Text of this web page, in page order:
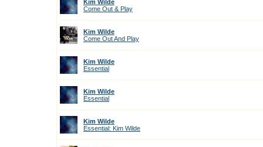
Kim Wilde
Come Out & Play
Kim Wilde
Come Out And Play
Kim Wilde
Essential
Kim Wilde
Essential
Kim Wilde
Essential: Kim Wilde